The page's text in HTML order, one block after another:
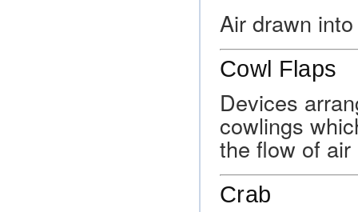
Air drawn
Cowl Flaps
Devices
cowlings
the flow of
Crab